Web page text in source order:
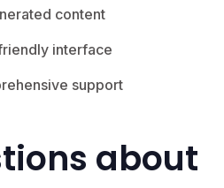
content
interface
support
about